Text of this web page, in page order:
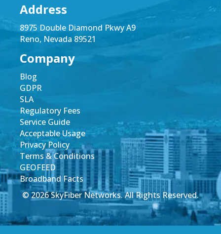
Address
8975 Double Diamond Pkwy A9
Reno, Nevada 89521
Company
Blog
GDPR
SLA
Regulatory Fees
Service Guide
Acceptable Usage
Privacy Policy
Terms & Conditions
GEOFEED
Broadband Facts
© 2026 SkyFiber Networks. All Rights Reserved.